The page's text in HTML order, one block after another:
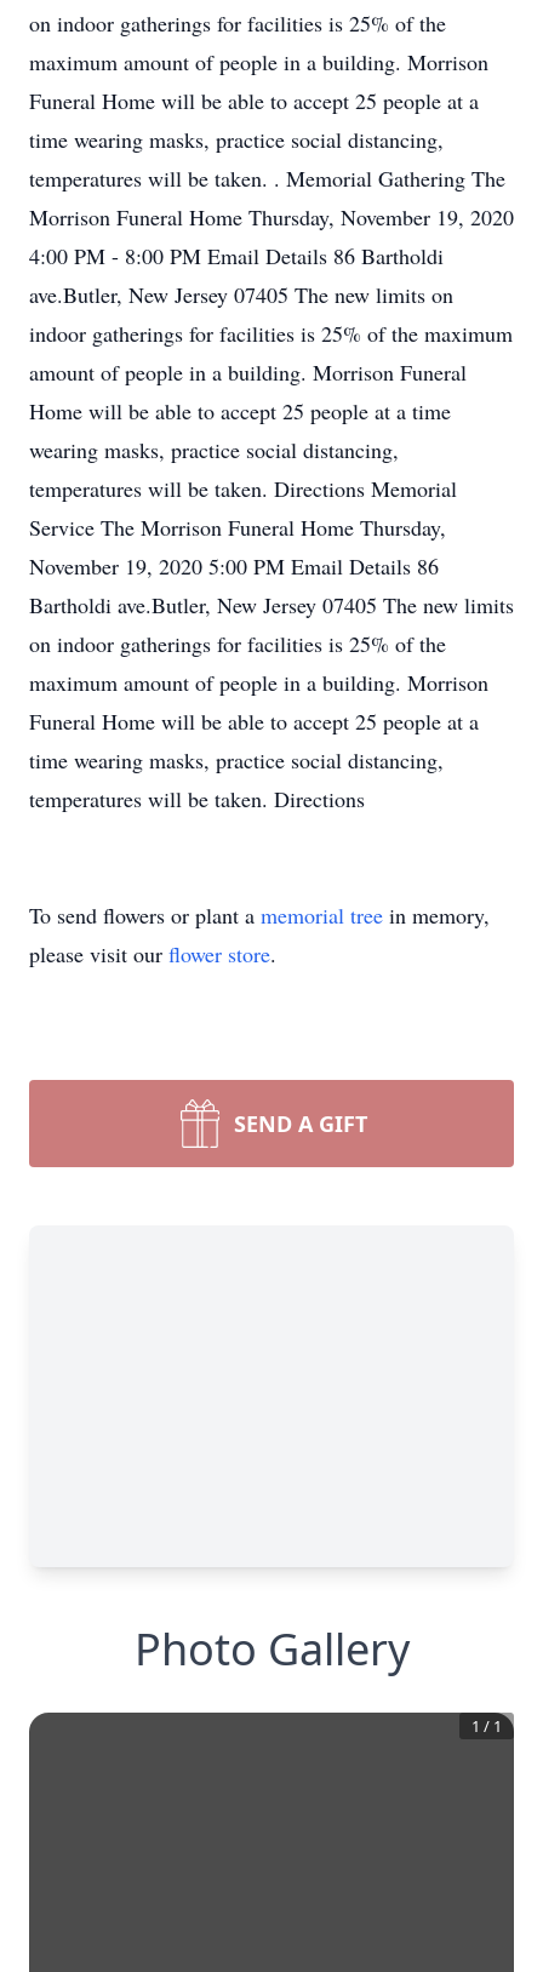
on indoor gatherings for facilities is 25% of the
maximum amount of people in a building. Morrison
Funeral Home will be able to accept 25 people at a
time wearing masks, practice social distancing,
temperatures will be taken. . Memorial Gathering The
Morrison Funeral Home Thursday, November 19, 2020
4:00 PM - 8:00 PM Email Details 86 Bartholdi
ave.Butler, New Jersey 07405 The new limits on
indoor gatherings for facilities is 25% of the maximum
amount of people in a building. Morrison Funeral
Home will be able to accept 25 people at a time
wearing masks, practice social distancing,
temperatures will be taken. Directions Memorial
Service The Morrison Funeral Home Thursday,
November 19, 2020 5:00 PM Email Details 86
Bartholdi ave.Butler, New Jersey 07405 The new limits
on indoor gatherings for facilities is 25% of the
maximum amount of people in a building. Morrison
Funeral Home will be able to accept 25 people at a
time wearing masks, practice social distancing,
temperatures will be taken. Directions
To send flowers or plant a memorial tree in memory,
please visit our flower store.
SEND A GIFT
Photo Gallery
1 / 1